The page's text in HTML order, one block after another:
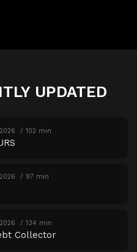
UPDATED
2026 102 min
2026 97 min
2026 134 min
Collector